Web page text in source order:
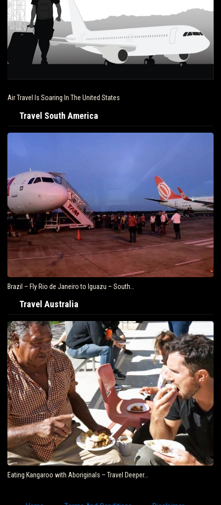
Air Travel Is Soaring In The United States
Travel South America
Brazil – Fly Rio de Janeiro to Iguazu – South…
Travel Australia
Eating Kangaroo with Aboriginals – Travel Deeper…